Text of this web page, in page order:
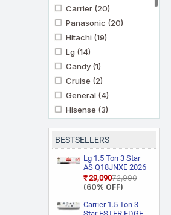
Carrier (20)
Panasonic (20)
Hitachi (19)
Lg (14)
Candy (1)
Cruise (2)
General (4)
Hisense (3)
Kenstar (3)
Midea(3)
Mitashi(1)
Mitsubishi Heavy
Industries
(5)
BESTSELLERS
Lg 1.5 Ton 3 Star
AS Q18JNXE 2026
Model Smart
Inverter Faster
Cooling and Energy
Saving, AI
Convertible 6 in 1
₹29,090₹72,990
(60% OFF)
Carrier 1.5 Ton 3